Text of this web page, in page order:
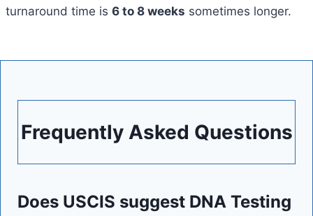
turnaround time is 6 to 8 weeks sometimes longer.
Frequently Asked Questions
Does USCIS suggest DNA Testing